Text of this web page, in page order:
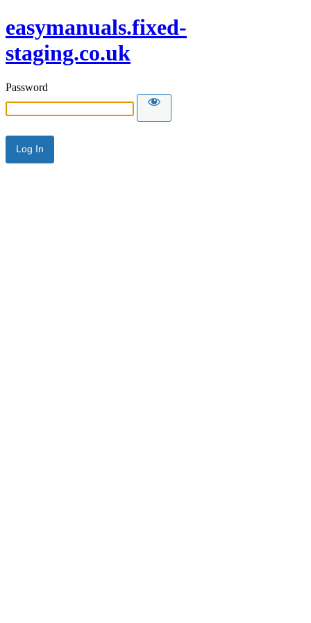
easymanuals.fixed-
staging.co.uk
Password